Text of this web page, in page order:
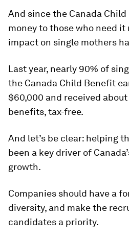
And since the Canada
money to those who need
impact on single mothers
Last year, nearly 90% of
the Canada Child Benefit
$60,000 and received
benefits, tax-free.
And let’s be clear: helping
been a key driver of
growth.
Companies should have a
diversity, and make the
candidates a priority.